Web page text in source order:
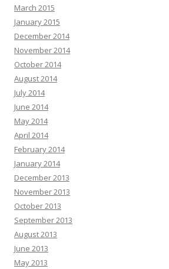
March 2015
January 2015
December 2014
November 2014
October 2014
August 2014
July 2014
June 2014
May 2014
April 2014
February 2014
January 2014
December 2013
November 2013
October 2013
September 2013
August 2013
June 2013
May 2013